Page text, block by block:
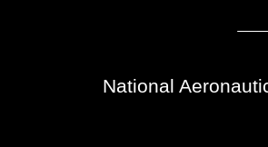
National